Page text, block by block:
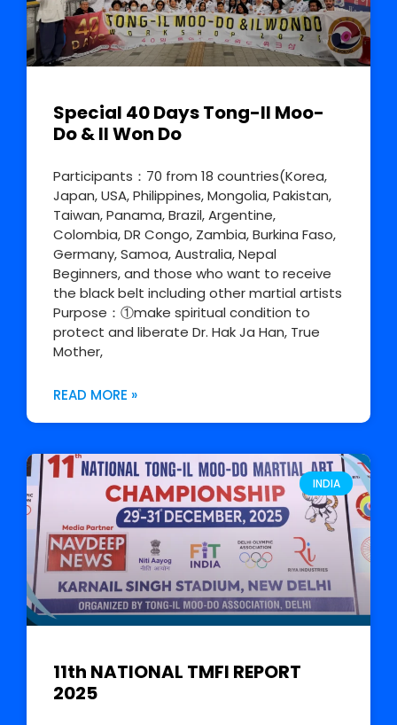
Special 40 Days Tong-Il Moo-
Do & Il Won Do
Participants：70 from 18 countries(Korea,
Japan, USA, Philippines, Mongolia, Pakistan,
Taiwan, Panama, Brazil, Argentine,
Colombia, DR Congo, Zambia, Burkina Faso,
Germany, Samoa, Australia, Nepal
Beginners, and those who want to receive
the black belt including other martial artists
Purpose：①make spiritual condition to
protect and liberate Dr. Hak Ja Han, True
Mother,
READ MORE »
INDIA
11th NATIONAL TMFI REPORT
2025